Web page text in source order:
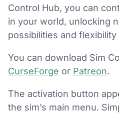
Control Hub, you can
in your world, unlocking
possibilities and flexibility
You can download Sim
CurseForge or Patreon.
The activation button
the sim’s main menu.